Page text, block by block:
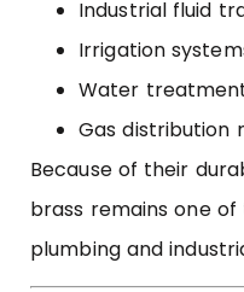
Industrial fluid
Irrigation
Water
Gas distribution
Because of their
brass remains one
plumbing and